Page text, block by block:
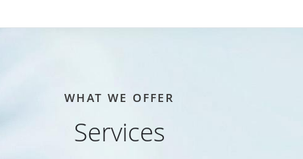
WHAT WE OFFER
Services